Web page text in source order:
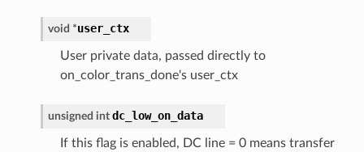
void *user_ctx
User private data, passed directly to
on_color_trans_done's user_ctx
unsigned int dc_low_on_data
If this flag is enabled, DC line = 0 means transfer